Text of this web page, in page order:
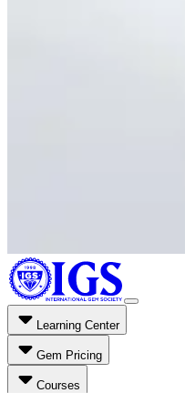
Learning Center
Gem Pricing
Courses